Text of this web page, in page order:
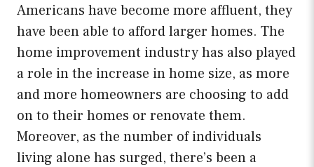
Americans have become more affluent, they
have been able to afford larger homes. The
home improvement industry has also played
a role in the increase in home size, as more
and more homeowners are choosing to add
on to their homes or renovate them.
Moreover, as the number of individuals
living alone has surged, there’s been a